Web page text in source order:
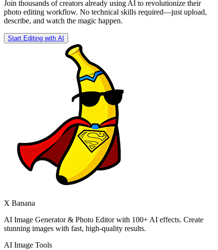
Join thousands of creators already using AI to revolutionize their
photo editing workflow. No technical skills required—just upload,
describe, and watch the magic happen.
Start Editing with AI
X Banana
AI Image Generator & Photo Editor with 100+ AI effects. Create
stunning images with fast, high-quality results.
AI Image Tools